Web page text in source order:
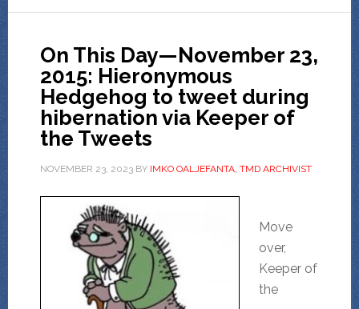
On This Day—November 23,
2015: Hieronymous
Hedgehog to tweet during
hibernation via Keeper of
the Tweets
NOVEMBER 23, 2023BY IMKO OALJEFANTA, TMD ARCHIVIST
Move
over,
Keeper of
the